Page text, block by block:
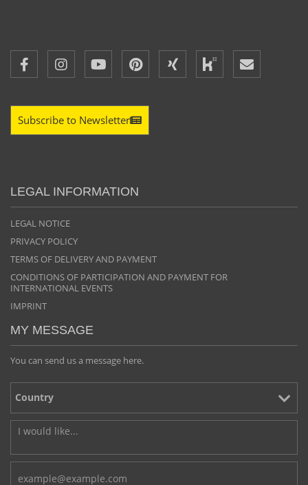
Subscribe to Newsletter
LEGAL INFORMATION
LEGAL NOTICE
PRIVACY POLICY
TERMS OF DELIVERY AND PAYMENT
CONDITIONS OF PARTICIPATION AND PAYMENT FOR
INTERNATIONAL EVENTS
IMPRINT
MY MESSAGE
You can send us a message here.